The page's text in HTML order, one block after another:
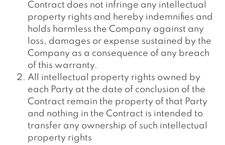
Contract does not infringe any intellectual
property rights and hereby indemnifies and
holds harmless the Company against any
loss, damages or expense sustained by the
Company as a consequence of any breach
of this warranty.
All intellectual property rights owned by
each Party at the date of conclusion of the
Contract remain the property of that Party
and nothing in the Contract is intended to
transfer any ownership of such intellectual
property rights